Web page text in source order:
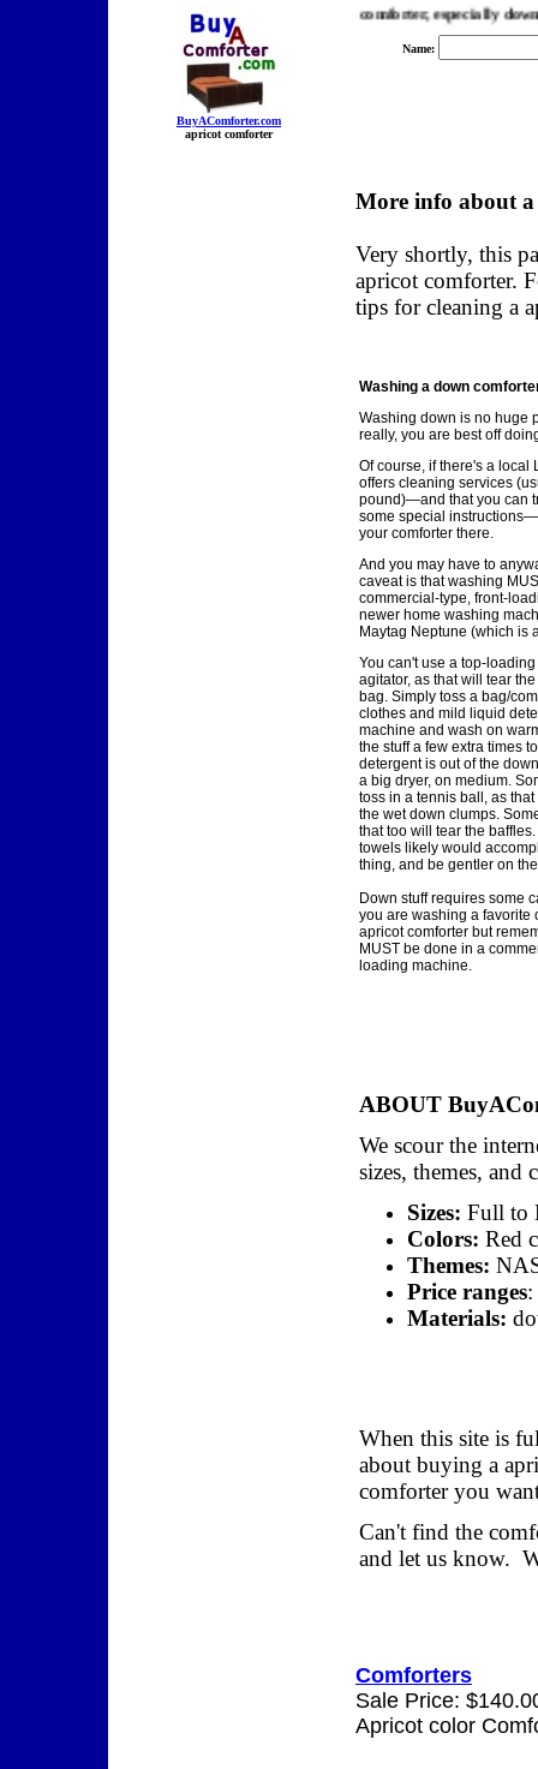
BuyAComforter.com
apricot comforter
we find you the best prices on a apricot comforter, especially down
Name:
More info about
Very shortly, this
apricot comforter.
tips for cleaning a
Washing a down
Washing down is no huge
really, you are best off
Of course, if there's a local
offers cleaning services
pound)—and that you can
some special
your comforter there.
And you may have to
caveat is that washing
commercial-type, front-
newer home washing
Maytag Neptune (which is
You can't use a top-
agitator, as that will tear
bag. Simply toss a bag/
clothes and mild liquid
machine and wash on
the stuff a few extra times
detergent is out of the
a big dryer, on medium.
toss in a tennis ball, as
the wet down clumps.
that too will tear the baffles.
towels likely would
thing, and be gentler on
Down stuff requires some
you are washing a favorite
apricot comforter but
MUST be done in a
loading machine.
ABOUT
We scour the
sizes, themes, and
Sizes: Full to
Colors: Red
Themes:
Price ranges
Materials:
When this site is
about buying a
comforter you
Can't find the
and let us know.
Comforters
Sale Price:
Apricot color